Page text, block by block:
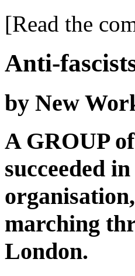
[Read the
Anti-
by New
A GROUP
succeeded
marching
London.